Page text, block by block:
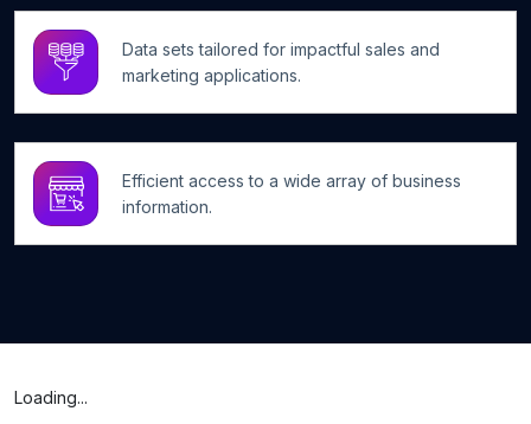
Data sets tailored for impactful sales and
marketing applications.
Efficient access to a wide array of business
information.
Loading...